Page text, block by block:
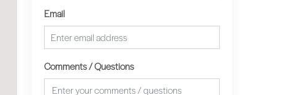
Email
Comments / Questions